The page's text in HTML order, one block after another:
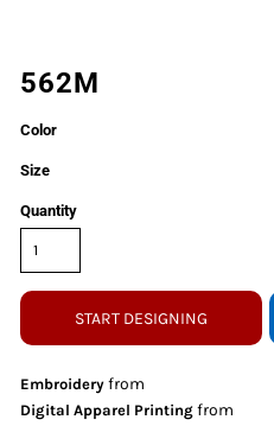
562M
Color
Size
Quantity
START DESIGNING
Embroidery from
Digital Apparel Printing from